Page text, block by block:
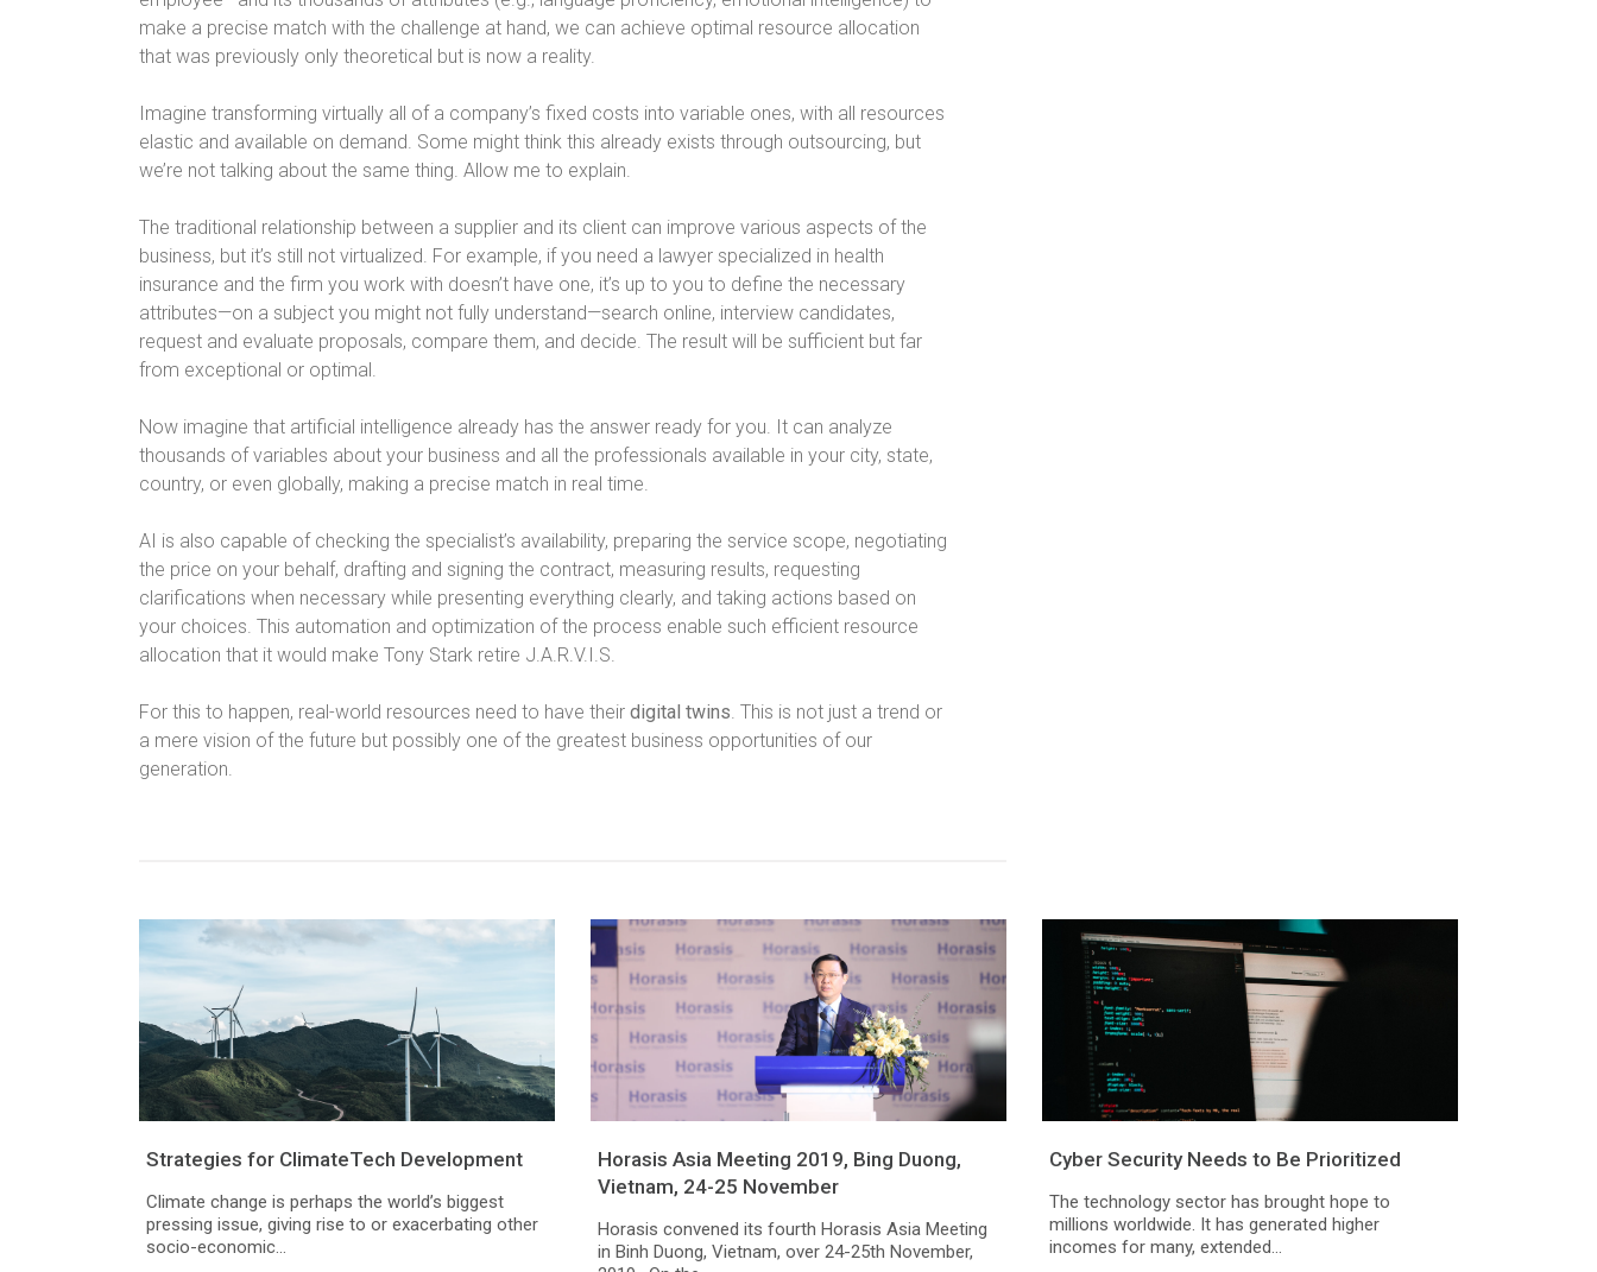
make a precise match with the challenge at hand, we can achieve optimal resource allocation
that was previously only theoretical but is now a reality.
Imagine transforming virtually all of a company’s fixed costs into variable ones, with all resources
elastic and available on demand. Some might think this already exists through outsourcing, but
we’re not talking about the same thing. Allow me to explain.
The traditional relationship between a supplier and its client can improve various aspects of the
business, but it’s still not virtualized. For example, if you need a lawyer specialized in health
insurance and the firm you work with doesn’t have one, it’s up to you to define the necessary
attributes—on a subject you might not fully understand—search online, interview candidates,
request and evaluate proposals, compare them, and decide. The result will be sufficient but far
from exceptional or optimal.
Now imagine that artificial intelligence already has the answer ready for you. It can analyze
thousands of variables about your business and all the professionals available in your city, state,
country, or even globally, making a precise match in real time.
AI is also capable of checking the specialist’s availability, preparing the service scope, negotiating
the price on your behalf, drafting and signing the contract, measuring results, requesting
clarifications when necessary while presenting everything clearly, and taking actions based on
your choices. This automation and optimization of the process enable such efficient resource
allocation that it would make Tony Stark retire J.A.R.V.I.S.
For this to happen, real-world resources need to have their digital twins. This is not just a trend or
a mere vision of the future but possibly one of the greatest business opportunities of our
generation.
Strategies for ClimateTech Development
Climate change is perhaps the world’s biggest
pressing issue, giving rise to or exacerbating other
socio-economic...
Horasis Asia Meeting 2019, Bing Duong,
Vietnam, 24-25 November
Horasis convened its fourth Horasis Asia Meeting
in Binh Duong, Vietnam, over 24-25th November,
Cyber Security Needs to Be Prioritized
The technology sector has brought hope to
millions worldwide. It has generated higher
incomes for many, extended...